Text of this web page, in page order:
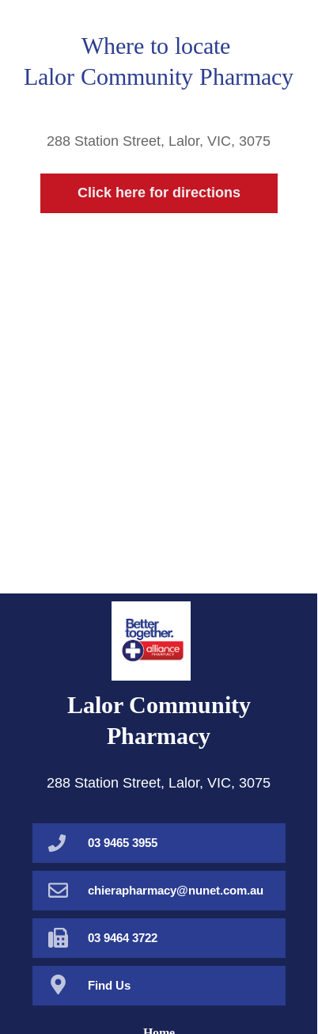
Where to locate
Lalor Community Pharmacy
Click here for directions
288 Station Street, Lalor, VIC, 3075
288 Station Street, Lalor, VIC, 3075
Lalor Community
Pharmacy
Find Us
chierapharmacy@nunet.com.au
03 9464 3722
03 9465 3955